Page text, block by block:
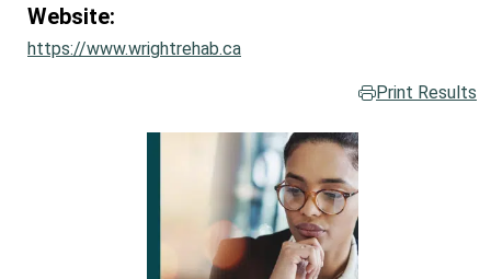
Website:
https://www.wrightrehab.ca
Print Results